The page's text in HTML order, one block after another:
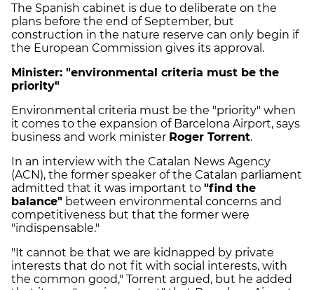
The Spanish cabinet is due to deliberate on the
plans before the end of September, but
construction in the nature reserve can only begin if
the European Commission gives its approval.
Minister: "environmental criteria must be the
priority"
Environmental criteria must be the "priority" when
it comes to the expansion of Barcelona Airport, says
business and work minister Roger Torrent.
In an interview with the Catalan News Agency
(ACN), the former speaker of the Catalan parliament
admitted that it was important to "find the
balance" between environmental concerns and
competitiveness but that the former were
"indispensable."
"It cannot be that we are kidnapped by private
interests that do not fit with social interests, with
the common good," Torrent argued, but he added